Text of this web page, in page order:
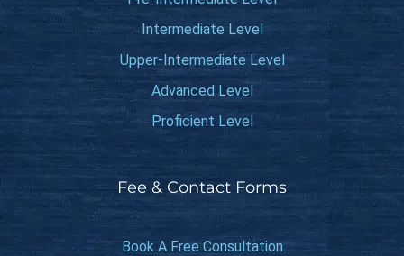
Intermediate Level
Upper-Intermediate Level
Advanced Level
Proficient Level
Fee & Contact Forms
Book A Free Consultation